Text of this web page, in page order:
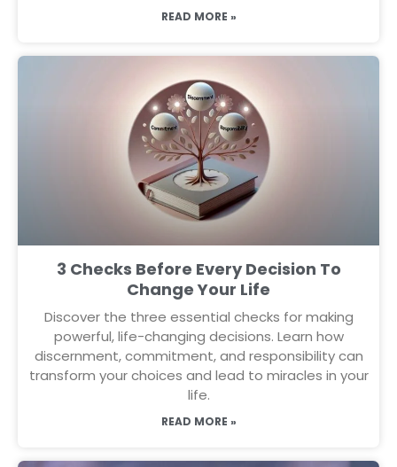
READ MORE »
3 Checks Before Every Decision To
Change Your Life
Discover the three essential checks for making
powerful, life-changing decisions. Learn how
discernment, commitment, and responsibility can
transform your choices and lead to miracles in your
life.
READ MORE »